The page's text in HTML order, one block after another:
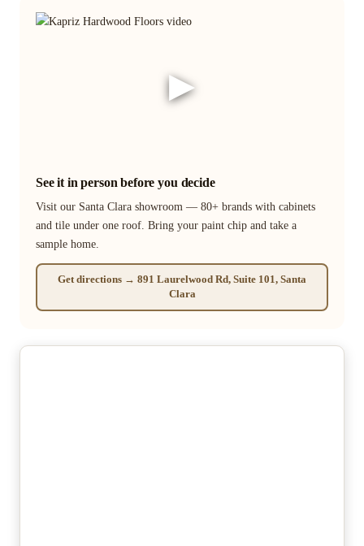
▶
See it in person before you decide
Visit our Santa Clara showroom — 80+ brands with cabinets
and tile under one roof. Bring your paint chip and take a
sample home.
Get directions → 891 Laurelwood Rd, Suite 101, Santa
Clara